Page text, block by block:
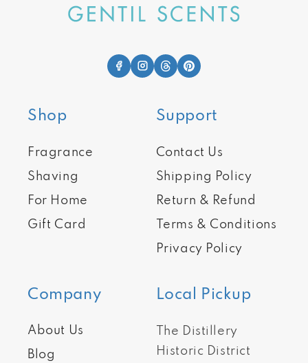
Shop
Fragrance
Shaving
For Home
Gift Card
Company
About Us
Blog
Support
Contact Us
Shipping Policy
Return & Refund
Terms & Conditions
Privacy Policy
Local Pickup
The Distillery
Historic District